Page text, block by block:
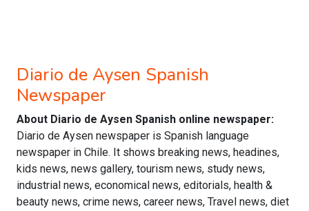
Diario de Aysen Spanish
Newspaper
About Diario de Aysen Spanish online newspaper:
Diario de Aysen newspaper is Spanish language
newspaper in Chile. It shows breaking news, headines,
kids news, news gallery, tourism news, study news,
industrial news, economical news, editorials, health &
beauty news, crime news, career news, Travel news, diet